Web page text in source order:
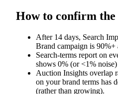
How to confirm
After 14 days, Search
Brand campaign is 90%+
Search-terms report on
shows 0% (or <1%
Auction Insights overlap
on your brand terms has
(rather than growing).